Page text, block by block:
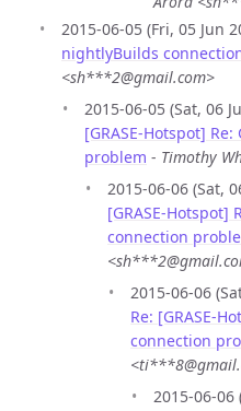
2015-06-05 (Fri, 05 Jun
nightlyBuilds
<sh***2@gmail.com>
2015-06-05 (Sat, 06
[GRASE-Hotspot]
problem - Timothy
2015-06-06 (Sat,
[GRASE-Hotspot]
connection
2015-06-06
Re: [GRASE-
connection
2015-06-06